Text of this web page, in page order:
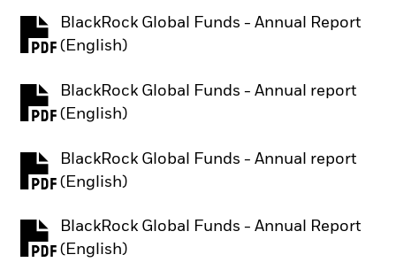
BlackRock Global Funds - Annual Report
(English)
PDF, opens in a new tab
BlackRock Global Funds - Annual report
(English)
PDF, opens in a new tab
BlackRock Global Funds - Annual report
(English)
PDF, opens in a new tab
BlackRock Global Funds - Annual Report
(English)
PDF, opens in a new tab